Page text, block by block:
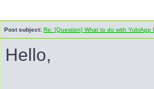
Post subject: Re: [Question] What to do with YubiApp
Hello,